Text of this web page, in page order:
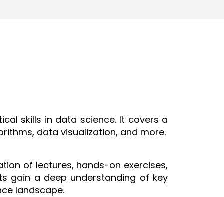
skills in data science. It covers a
data visualization, and more.
of lectures, hands-on exercises,
gain a deep understanding of key
landscape.